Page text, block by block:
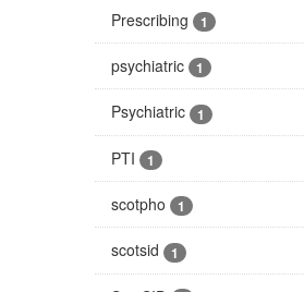
Prescribing 1
psychiatric 1
Psychiatric 1
PTI 1
scotpho 1
scotsid 1